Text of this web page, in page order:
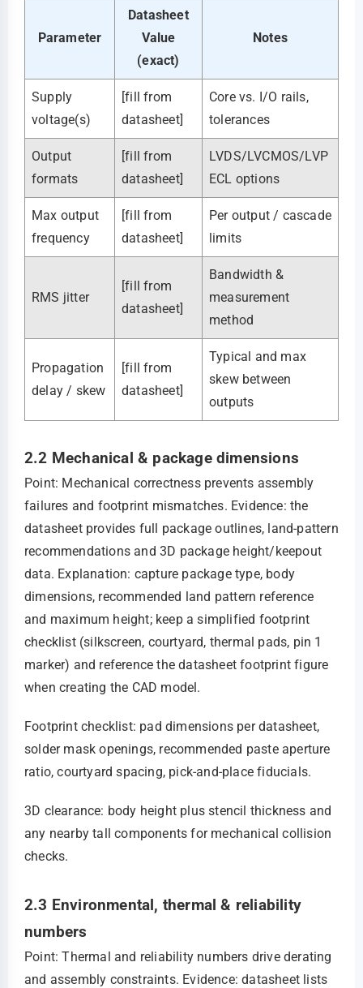
Parameter
Datasheet
Value
(exact)
Notes
Supply
voltage(s)
[fill from
datasheet]
Core vs. I/O rails,
tolerances
Output
formats
[fill from
datasheet]
LVDS/LVCMOS/LVP
ECL options
Max output
frequency
[fill from
datasheet]
Per output / cascade
limits
RMS jitter
[fill from
datasheet]
Bandwidth &
measurement
method
Propagation
delay / skew
[fill from
datasheet]
Typical and max
skew between
outputs
2.2 Mechanical & package dimensions
Point: Mechanical correctness prevents assembly
failures and footprint mismatches. Evidence: the
datasheet provides full package outlines, land‑pattern
recommendations and 3D package height/keepout
data. Explanation: capture package type, body
dimensions, recommended land pattern reference
and maximum height; keep a simplified footprint
checklist (silkscreen, courtyard, thermal pads, pin 1
marker) and reference the datasheet footprint figure
when creating the CAD model.
Footprint checklist: pad dimensions per datasheet,
solder mask openings, recommended paste aperture
ratio, courtyard spacing, pick‑and‑place fiducials.
3D clearance: body height plus stencil thickness and
any nearby tall components for mechanical collision
checks.
2.3 Environmental, thermal & reliability
numbers
Point: Thermal and reliability numbers drive derating
and assembly constraints. Evidence: datasheet lists